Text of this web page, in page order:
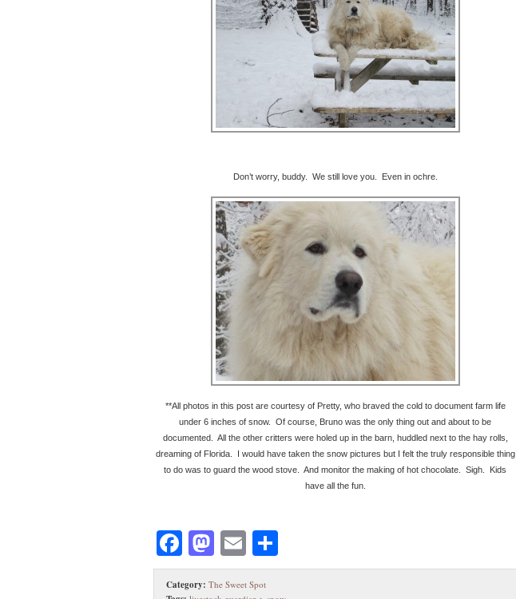
Don’t worry, buddy. We still love you. Even in ochre.
**All photos in this post are courtesy of Pretty, who braved the cold to document farm life
under 6 inches of snow. Of course, Bruno was the only thing out and about to be
documented. All the other critters were holed up in the barn, huddled next to the hay rolls,
dreaming of Florida. I would have taken the snow pictures but I felt the truly responsible thing
to do was to guard the wood stove. And monitor the making of hot chocolate. Sigh. Kids
have all the fun.
Facebook
Mastodon
Email
Category: The Sweet Spot